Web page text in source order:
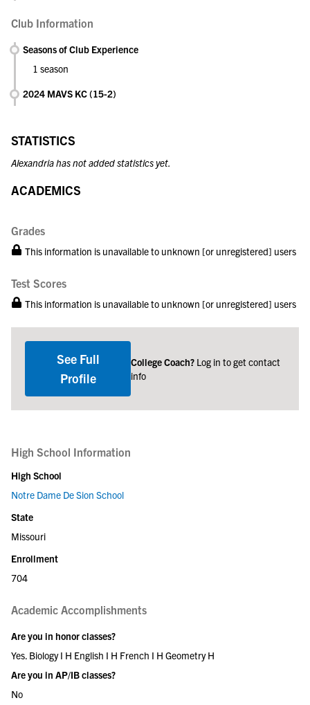
Club Information
Seasons of Club Experience
1 season
2024 MAVS KC (15-2)
STATISTICS
Alexandria has not added statistics yet.
ACADEMICS
Grades
This information is unavailable to unknown [or unregistered] users
Test Scores
This information is unavailable to unknown [or unregistered] users
See Full
Profile
College Coach? Log in to get contact
info
High School Information
High School
Notre Dame De Sion School
State
Missouri
Enrollment
704
Academic Accomplishments
Are you in honor classes?
Yes. Biology I H English I H French I H Geometry H
Are you in AP/IB classes?
No